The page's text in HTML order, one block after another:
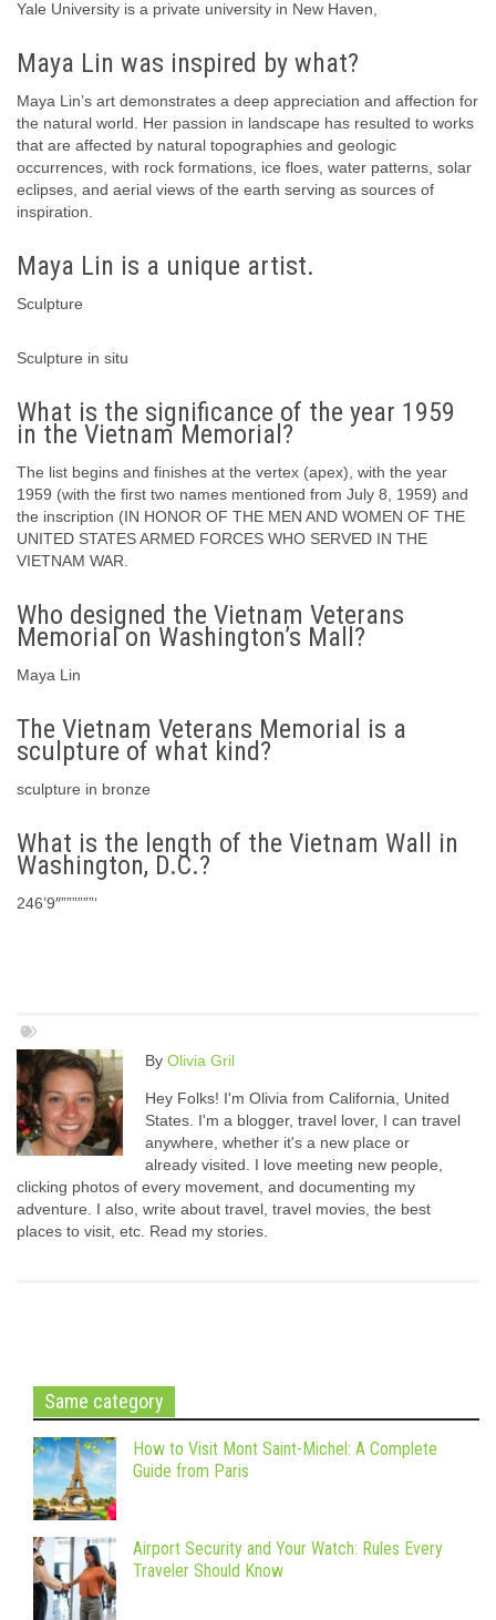
Yale University is a private university in New Haven,
Maya Lin was inspired by what?
Maya Lin’s art demonstrates a deep appreciation and affection for
the natural world. Her passion in landscape has resulted to works
that are affected by natural topographies and geologic
occurrences, with rock formations, ice floes, water patterns, solar
eclipses, and aerial views of the earth serving as sources of
inspiration.
Maya Lin is a unique artist.
Sculpture
Sculpture in situ
What is the significance of the year 1959
in the Vietnam Memorial?
The list begins and finishes at the vertex (apex), with the year
1959 (with the first two names mentioned from July 8, 1959) and
the inscription (IN HONOR OF THE MEN AND WOMEN OF THE
UNITED STATES ARMED FORCES WHO SERVED IN THE
VIETNAM WAR.
Who designed the Vietnam Veterans
Memorial on Washington’s Mall?
Maya Lin
The Vietnam Veterans Memorial is a
sculpture of what kind?
sculpture in bronze
What is the length of the Vietnam Wall in
Washington, D.C.?
246’9″””””””‘
By Olivia Gril
Hey Folks! I'm Olivia from California, United
States. I'm a blogger, travel lover, I can travel
anywhere, whether it's a new place or
already visited. I love meeting new people,
clicking photos of every movement, and documenting my
adventure. I also, write about travel, travel movies, the best
places to visit, etc. Read my stories.
Same category
How to Visit Mont Saint-Michel: A Complete
Guide from Paris
Airport Security and Your Watch: Rules Every
Traveler Should Know